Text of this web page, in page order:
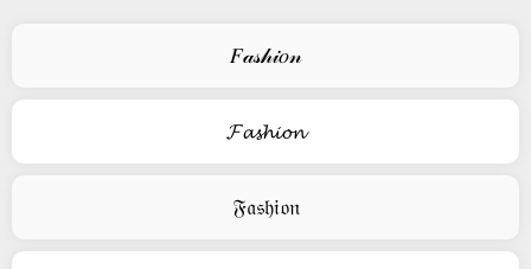
𝐹𝒶𝓈𝒽𝒾𝑜𝓃
𝓕𝓪𝓼𝓱𝓲𝓸𝓷
𝔉𝔞𝔰𝔥𝔦𝔬𝔫